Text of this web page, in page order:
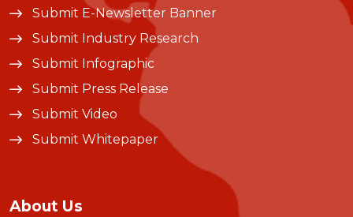
Submit E-Newsletter Banner
Submit Industry Research
Submit Infographic
Submit Press Release
Submit Video
Submit Whitepaper
About Us